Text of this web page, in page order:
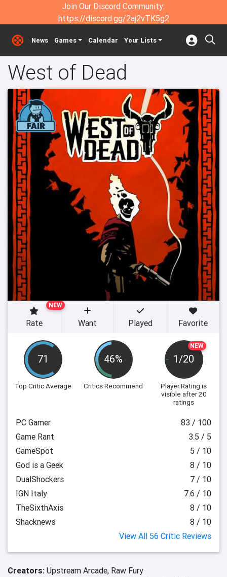
Join Our Discord Community:
https://discord.gg/2aj2vTK5g2
News Games Calendar Your Lists
West of Dead
71
Top Critic Average
46%
Critics Recommend
NEW
1/20
Player Rating is
visible after 20
ratings
NEW
Rate Want Played Favorite
PC Gamer
83 / 100
Game Rant
3.5 / 5
GameSpot
5 / 10
God is a Geek
8 / 10
DualShockers
7 / 10
IGN Italy
7.6 / 10
TheSixthAxis
8 / 10
Shacknews
8 / 10
View All 56 Critic Reviews
Creators: Upstream Arcade, Raw Fury